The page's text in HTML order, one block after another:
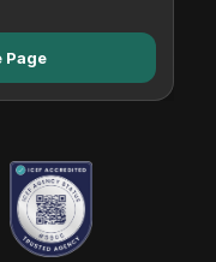
Page